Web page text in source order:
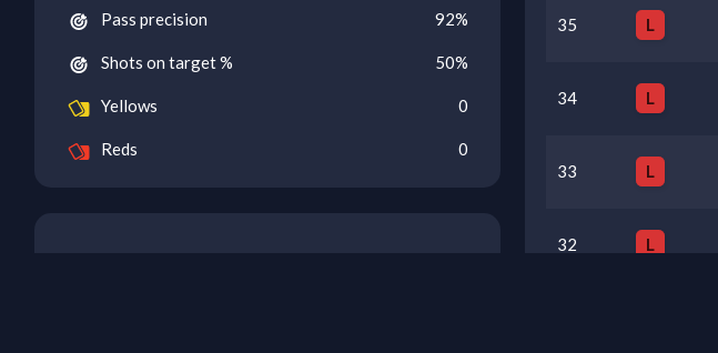
Pass precision 92%
Shots on target % 50%
Yellows 0
Reds 0
35 L
34 L
33 L
32 L